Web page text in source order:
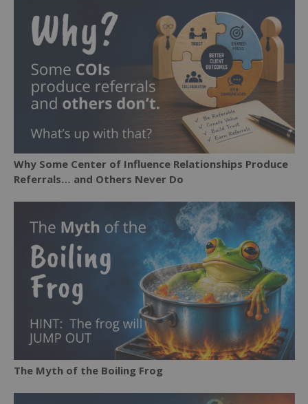
Why Some Center of Influence Relationships Produce
Referrals… and Others Never Do
The Myth of the Boiling Frog